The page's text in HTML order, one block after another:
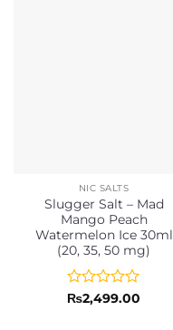
NIC SALTS
Slugger Salt – Mad
Mango Peach
Watermelon Ice 30ml
(20, 35, 50 mg)
Rated
₨2,499.00